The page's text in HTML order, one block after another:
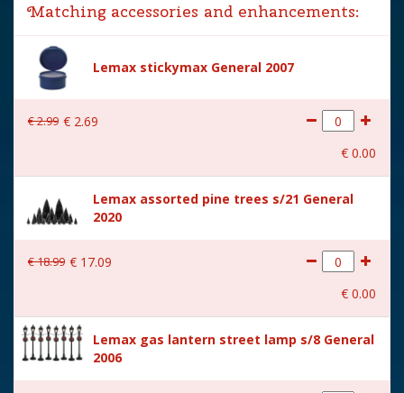
Year of introduction 2012
Village name Vail Village
With lighting No
With movement
Location 081-R
Height in cm 10.2
(B x D x H) 6x3,7x10,2 cm
Matching accessories and enhancements:
Lemax stickymax General 2007
€2.99 € 2.69
€ 0.00
Lemax assorted pine trees s/21 General
2020
€18.99 € 17.09
€ 0.00
Lemax gas lantern street lamp s/8 General
2006